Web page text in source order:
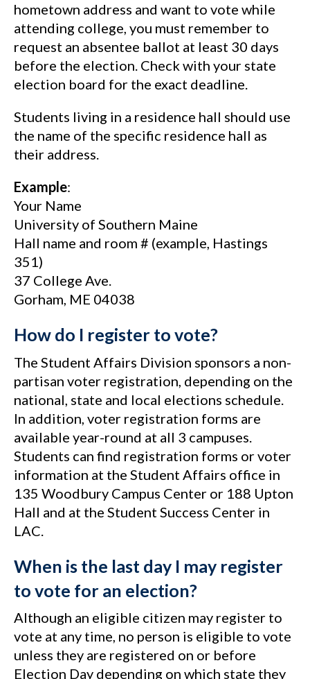
hometown address and want to vote while
attending college, you must remember to
request an absentee ballot at least 30 days
before the election. Check with your state
election board for the exact deadline.
Students living in a residence hall should use
the name of the specific residence hall as
their address.
Example:
Your Name
University of Southern Maine
Hall name and room # (example, Hastings
351)
37 College Ave.
Gorham, ME 04038
How do I register to vote?
The Student Affairs Division sponsors a non-
partisan voter registration, depending on the
national, state and local elections schedule.
In addition, voter registration forms are
available year-round at all 3 campuses.
Students can find registration forms or voter
information at the Student Affairs office in
135 Woodbury Campus Center or 188 Upton
Hall and at the Student Success Center in
LAC.
When is the last day I may register
to vote for an election?
Although an eligible citizen may register to
vote at any time, no person is eligible to vote
unless they are registered on or before
Election Day depending on which state they